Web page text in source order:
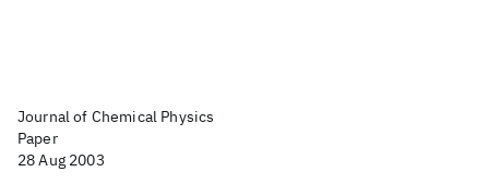
Journal of Chemical Physics
Paper
28 Aug 2003